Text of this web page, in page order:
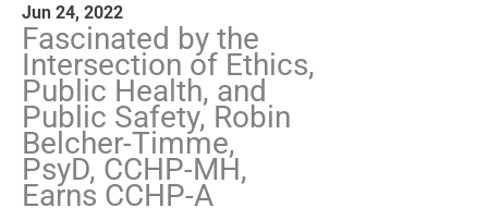
Jun 24, 2022
Fascinated by the
Intersection of Ethics,
Public Health, and
Public Safety, Robin
Belcher-Timme,
PsyD, CCHP-MH,
Earns CCHP-A